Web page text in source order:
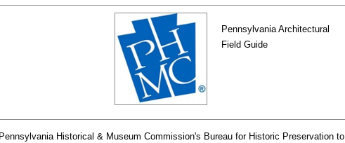
Pennsylvania Architectural
Field Guide
Historical & Museum Commission's Bureau for Historic Preservation to